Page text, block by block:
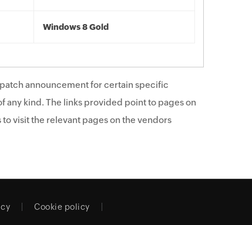
Windows 8 Gold
announcement for certain specific
any kind. The links provided point to pages on
visit the relevant pages on the vendors
Cookie policy